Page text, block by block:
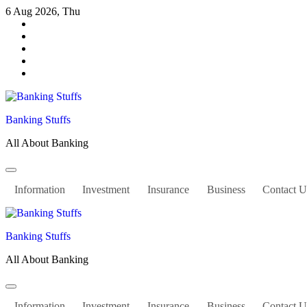
Skip
content
6 Aug 2026, Thu
Banking Stuffs
All About Banking
Information Investment Insurance Business Contact
Banking Stuffs
All About Banking